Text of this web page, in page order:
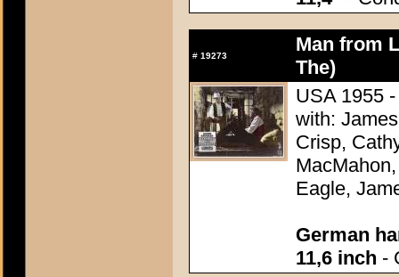
# 19273
Man from
The)
USA 1955
with:
Crisp,
Eagle,
German
11,6 inch -